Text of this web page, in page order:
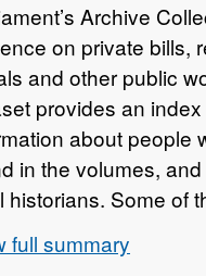
Archive
on private bills,
and other public
provides an
about people
in the volumes,
historians. Some of
was extracted
full summary